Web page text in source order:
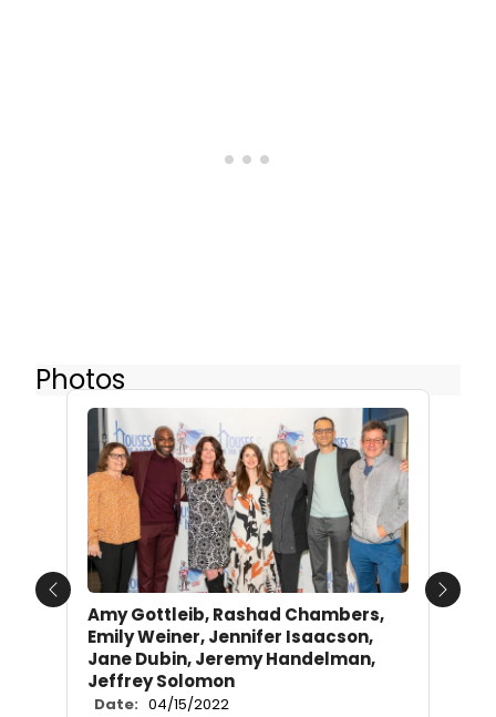
Photos
Amy Gottleib, Rashad Chambers,
Emily Weiner, Jennifer Isaacson,
Jane Dubin, Jeremy Handelman,
Jeffrey Solomon
Date: 04/15/2022
Previous Next